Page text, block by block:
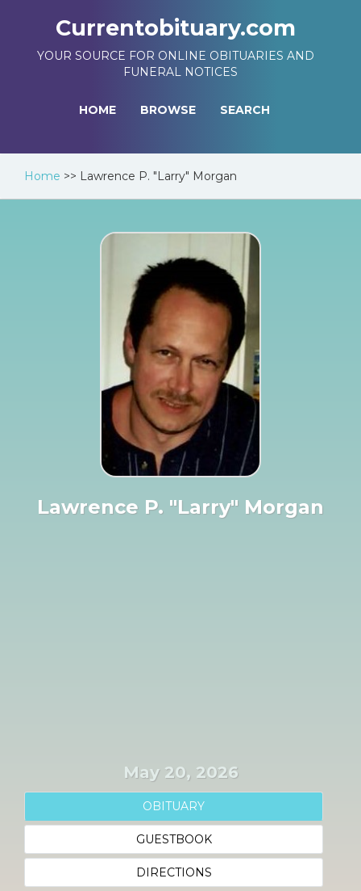
Currentobituary.com
YOUR SOURCE FOR ONLINE OBITUARIES AND
FUNERAL NOTICES
HOME BROWSE SEARCH
Home >> Lawrence P. "Larry" Morgan
Lawrence P. "Larry" Morgan
May 20, 2026
OBITUARY
GUESTBOOK
DIRECTIONS